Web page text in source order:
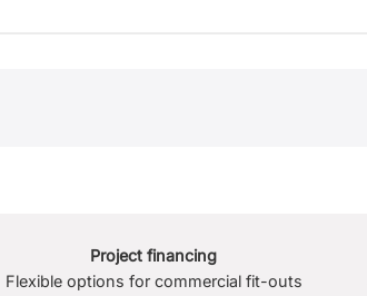
Project financing
Flexible options for commercial fit-outs